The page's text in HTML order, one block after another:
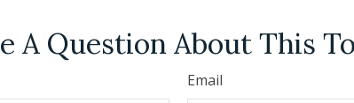
A Question About This
Email